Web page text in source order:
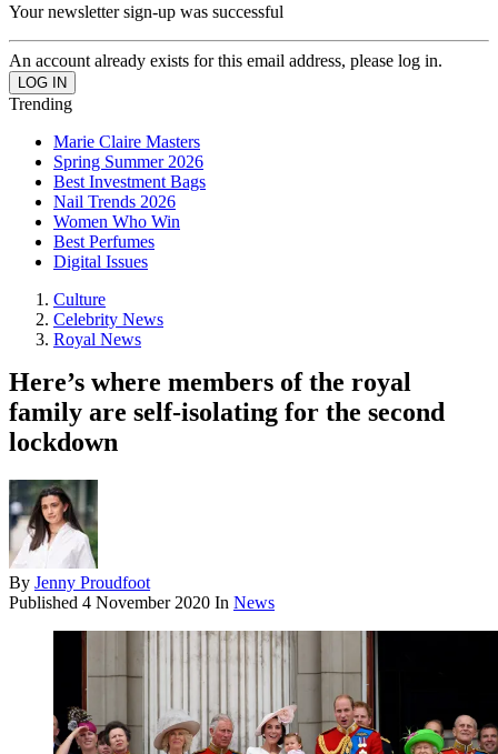
Your newsletter sign-up was successful
An account already exists for this email address, please log in.
Trending
Marie Claire Masters
Spring Summer 2026
Best Investment Bags
Nail Trends 2026
Women Who Win
Best Perfumes
Digital Issues
Culture
Celebrity News
Royal News
Here’s where members of the royal
family are self-isolating for the second
lockdown
By Jenny Proudfoot
Published 4 November 2020 In News